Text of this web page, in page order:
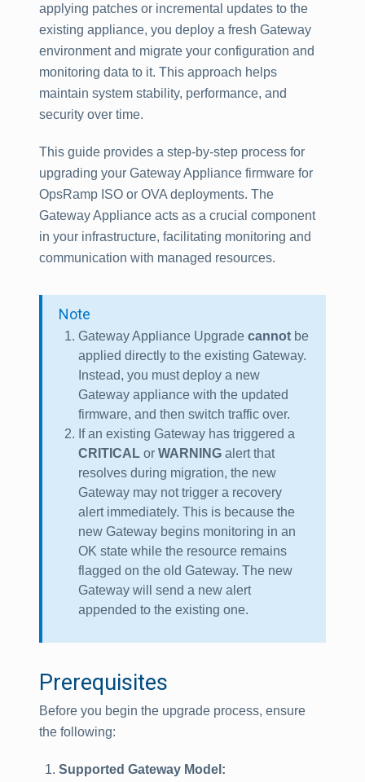
applying patches or incremental updates to the
existing appliance, you deploy a fresh Gateway
environment and migrate your configuration and
monitoring data to it. This approach helps
maintain system stability, performance, and
security over time.
This guide provides a step-by-step process for
upgrading your Gateway Appliance firmware for
OpsRamp ISO or OVA deployments. The
Gateway Appliance acts as a crucial component
in your infrastructure, facilitating monitoring and
communication with managed resources.
Note
Gateway Appliance Upgrade cannot be
applied directly to the existing Gateway.
Instead, you must deploy a new
Gateway appliance with the updated
firmware, and then switch traffic over.
If an existing Gateway has triggered a
CRITICAL or WARNING alert that
resolves during migration, the new
Gateway may not trigger a recovery
alert immediately. This is because the
new Gateway begins monitoring in an
OK state while the resource remains
flagged on the old Gateway. The new
Gateway will send a new alert
appended to the existing one.
Prerequisites
Before you begin the upgrade process, ensure
the following:
Supported Gateway Model: